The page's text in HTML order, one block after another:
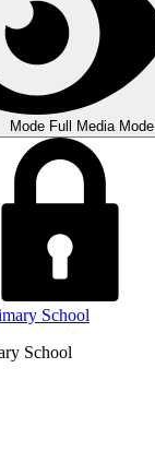
Mode Full Media Mode
School